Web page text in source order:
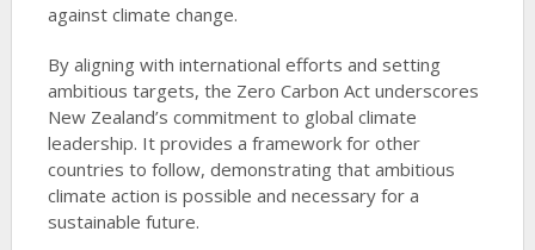
against climate change.
By aligning with international efforts and setting
ambitious targets, the Zero Carbon Act underscores
New Zealand’s commitment to global climate
leadership. It provides a framework for other
countries to follow, demonstrating that ambitious
climate action is possible and necessary for a
sustainable future.